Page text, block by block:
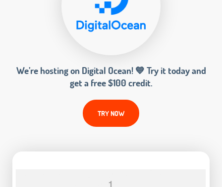
We’re hosting on Digital Ocean! 💙 Try it today and
get a free $100 credit.
TRY NOW